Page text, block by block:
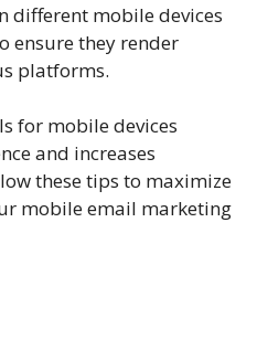
different mobile devices
ensure they render
platforms.
for mobile devices
and increases
these tips to maximize
mobile email marketing